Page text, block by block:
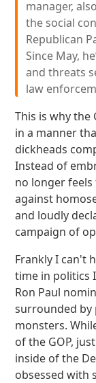
manager,
the social
Republican
Since May,
and threats
law
This is why the
in a manner
dickheads
Instead of
no longer
against
and loudly
campaign of
Frankly I can't
time in politics
Ron Paul
surrounded by
monsters.
of the GOP,
inside of the
obsessed with